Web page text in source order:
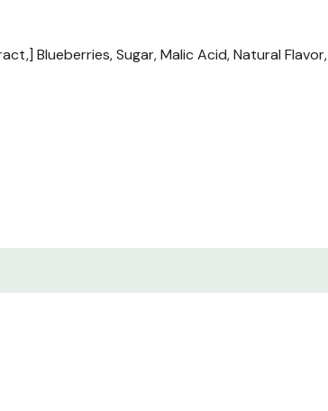
Blueberries, Sugar, Malic Acid, Natural Flavor,